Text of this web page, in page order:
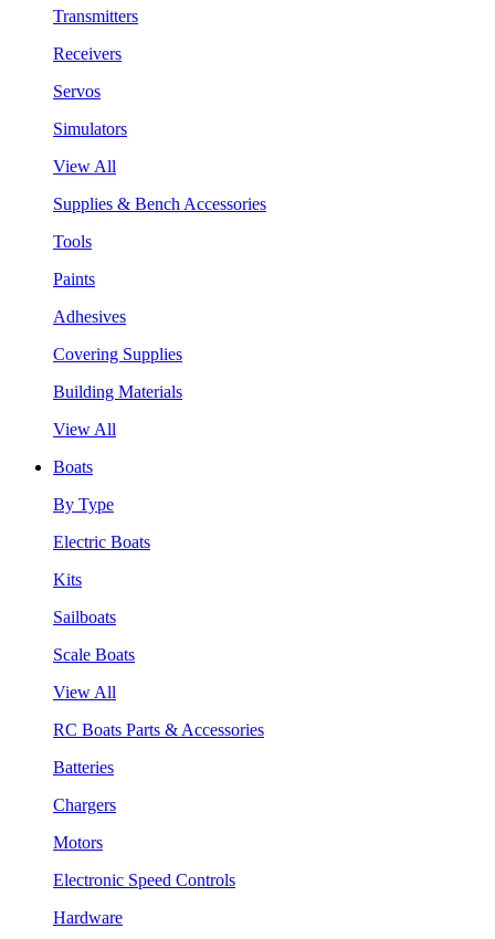
Transmitters
Receivers
Servos
Simulators
View All
Supplies & Bench Accessories
Tools
Paints
Adhesives
Covering Supplies
Building Materials
View All
Boats
By Type
Electric Boats
Kits
Sailboats
Scale Boats
View All
RC Boats Parts & Accessories
Batteries
Chargers
Motors
Electronic Speed Controls
Hardware